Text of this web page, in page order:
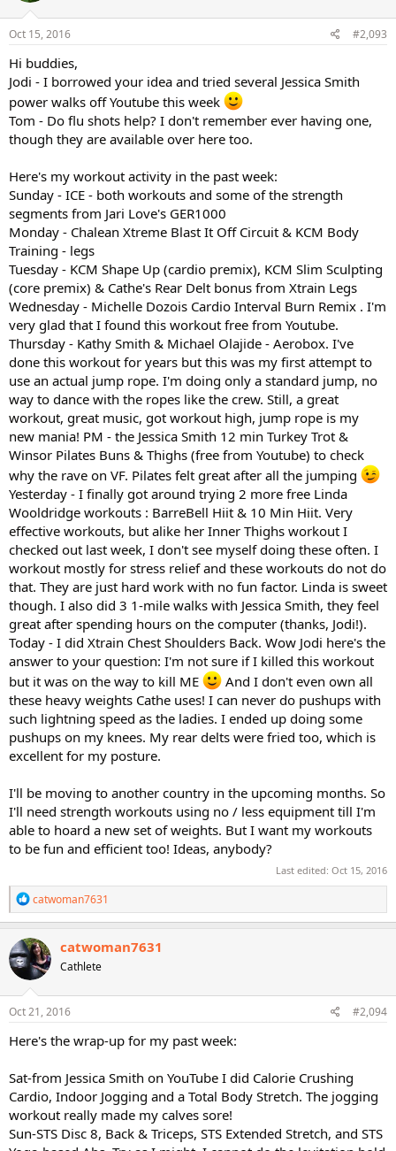
o
n
s
Oct 15, 2016 #2,093
Hi buddies,
Jodi - I borrowed your idea and tried several Jessica Smith
power walks off Youtube this week
Tom - Do flu shots help? I don't remember ever having one,
though they are available over here too.
Here's my workout activity in the past week:
Sunday - ICE - both workouts and some of the strength
segments from Jari Love's GER1000
Monday - Chalean Xtreme Blast It Off Circuit & KCM Body
Training - legs
Tuesday - KCM Shape Up (cardio premix), KCM Slim Sculpting
(core premix) & Cathe's Rear Delt bonus from Xtrain Legs
Wednesday - Michelle Dozois Cardio Interval Burn Remix . I'm
very glad that I found this workout free from Youtube.
Thursday - Kathy Smith & Michael Olajide - Aerobox. I've
done this workout for years but this was my first attempt to
use an actual jump rope. I'm doing only a standard jump, no
way to dance with the ropes like the crew. Still, a great
workout, great music, got workout high, jump rope is my
new mania! PM - the Jessica Smith 12 min Turkey Trot &
Winsor Pilates Buns & Thighs (free from Youtube) to check
why the rave on VF. Pilates felt great after all the jumping
Yesterday - I finally got around trying 2 more free Linda
Wooldridge workouts : BarreBell Hiit & 10 Min Hiit. Very
effective workouts, but alike her Inner Thighs workout I
checked out last week, I don't see myself doing these often. I
workout mostly for stress relief and these workouts do not do
that. They are just hard work with no fun factor. Linda is sweet
though. I also did 3 1-mile walks with Jessica Smith, they feel
great after spending hours on the computer (thanks, Jodi!).
Today - I did Xtrain Chest Shoulders Back. Wow Jodi here's the
answer to your question: I'm not sure if I killed this workout
but it was on the way to kill ME
And I don't even own all
these heavy weights Cathe uses! I can never do pushups with
such lightning speed as the ladies. I ended up doing some
pushups on my knees. My rear delts were fried too, which is
excellent for my posture.
I'll be moving to another country in the upcoming months. So
I'll need strength workouts using no / less equipment till I'm
able to hoard a new set of weights. But I want my workouts
to be fun and efficient too! Ideas, anybody?
Last edited: Oct 15, 2016
R
e
a
c
t
i
o
n
s
catwoman7631
catwoman7631
Cathlete
Oct 21, 2016 #2,094
Here's the wrap-up for my past week:
Sat-from Jessica Smith on YouTube I did Calorie Crushing
Cardio, Indoor Jogging and a Total Body Stretch. The jogging
workout really made my calves sore!
Sun-STS Disc 8, Back & Triceps, STS Extended Stretch, and STS